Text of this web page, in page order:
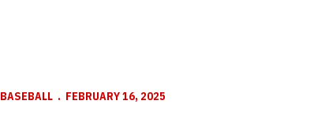
BASEBALL FEBRUARY 16, 2025